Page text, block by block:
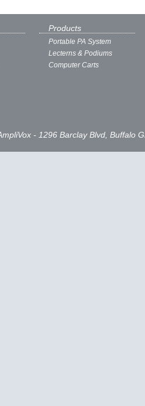
Products
Portable PA System
Lecterns & Podiums
Computer Carts
- 1296 Barclay Blvd, Buffalo